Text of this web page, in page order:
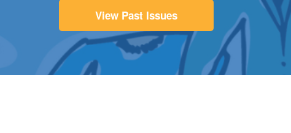
View Past Issues